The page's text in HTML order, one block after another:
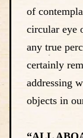
of
circular eye
any true
certainly
addressing
objects in